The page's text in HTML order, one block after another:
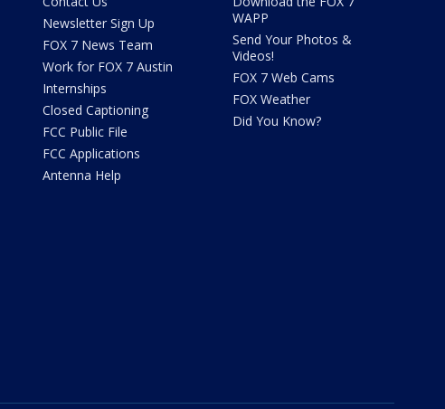
Newsletter Sign Up
FOX 7 News Team
Work for FOX 7 Austin
Internships
Closed Captioning
FCC Public File
FCC Applications
Antenna Help
WAPP
Send Your Photos &
Videos!
FOX 7 Web Cams
FOX Weather
Did You Know?